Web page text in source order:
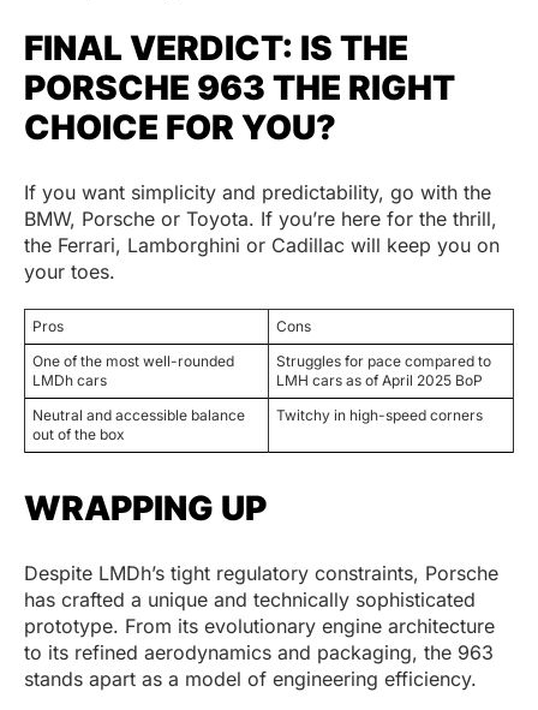
FINAL VERDICT: IS THE
PORSCHE 963 THE RIGHT
CHOICE FOR YOU?
If you want simplicity and predictability, go with the
BMW, Porsche or Toyota. If you’re here for the thrill,
the Ferrari, Lamborghini or Cadillac will keep you on
your toes.
Pros
Cons
One of the most well-rounded
LMDh cars
Struggles for pace compared to
LMH cars as of April 2025 BoP
Neutral and accessible balance
out of the box
Twitchy in high-speed corners
WRAPPING UP
Despite LMDh’s tight regulatory constraints, Porsche
has crafted a unique and technically sophisticated
prototype. From its evolutionary engine architecture
to its refined aerodynamics and packaging, the 963
stands apart as a model of engineering efficiency.